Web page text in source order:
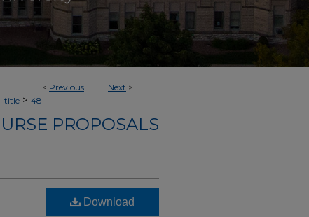
< Previous Next >
> 48
PROPOSALS
Download